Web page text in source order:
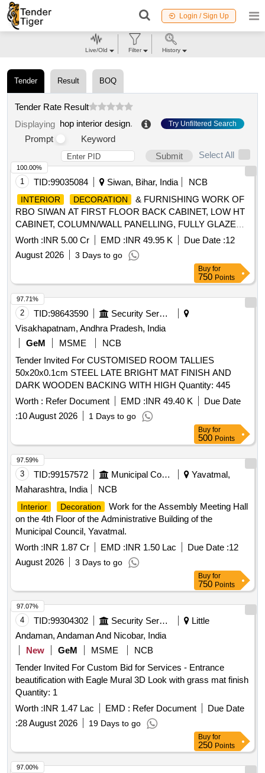
Login / Sign Up
Tender Result BOQ
Tender Rate Result
Displaying hop interior design. Try Unfiltered Search
Prompt
Keyword
Submit
Select All
1 TID:99035084 Siwan, Bihar, India NCB
INTERIOR DECORATION
& FURNISHING WORK OF
RBO SIWAN AT FIRST FLOOR BACK CABINET, LOW HT
CABINET, COLUMN/WALL PANELLING, FULLY GLAZED
DOOR, LOCKS, OFFICER''''S TABLE, ROLLER BLINDS,
DISMANTLING, TRANSPORTATION OF WOODEN, CIVIL,
ELECTRICAL AND GLASS ITEMS, SEMI/FULLY
GLAZED/SOLID PARTITION, GYPSUM FALSE CEILING,
CORIAN WORK, HYDRAULIC DOOR CLOSER, ACP
COVERS, FOOT REST, PLANTER BOX, WOODEN STUD
PARTITION, STEEL T/U BEAT, WOODEN FALSE
CEILING, METALLIC LETTER, PLASTIC EMULSION
PAINT, SS PROFILE, WHITE CEMENT BASED PUTTY,
CONFERENCE TABLE, ENGINEERED MARBLE,
TOUGHENED GLASS TOP
Worth :INR 5.00 Cr EMD :INR 49.95 K Due Date :12
August 2026
3 Days to go
100.00%
Buy for
750 Points
2 TID:98643590
Security Services
Visakhapatnam, Andhra Pradesh, India
GeM
MSME
NCB
Tender Invited For CUSTOMISED ROOM TALLIES
50x20x0.1cm STEEL LATE BRIGHT MAT FINISH AND
DARK WOODEN BACKING WITH HIGH Quantity: 445
Worth : Refer Document EMD :INR 49.40 K
Due Date
:10 August 2026 1 Days to go
97.71%
Buy for
500 Points
3 TID:99157572 Municipal Corporations
Yavatmal,
Maharashtra, India
NCB
Interior Decoration
Work for the Assembly Meeting Hall
on the 4th Floor of the Administrative Building of the
Municipal Council, Yavatmal.
Worth :INR 1.87 Cr EMD :INR 1.50 Lac Due Date :12
August 2026
3 Days to go
97.59%
Buy for
750 Points
4 TID:99304302 Security Services
Little
Andaman, Andaman And Nicobar, India
New
GeM MSME
NCB
Tender Invited For Custom Bid for Services - Entrance
beautification with Eagle Mural 3D Look with grass mat finish
Quantity: 1
Worth :INR 1.47 Lac EMD : Refer Document
Due Date
:28 August 2026 19 Days to go
97.07%
Buy for
250 Points
97.00%
Live/Old Filter History